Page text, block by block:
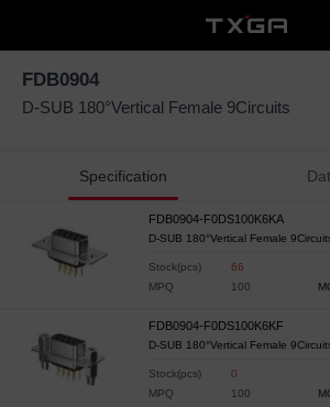
FDB0904
D-SUB 180°Vertical Female 9Circuits
Specification
FDB0904-F0DS100K6KA
D-SUB 180°Vertical Female
Stock(pcs)
66
MPQ
100
FDB0904-F0DS100K6KF
D-SUB 180°Vertical Female
Stock(pcs)
0
MPQ
100